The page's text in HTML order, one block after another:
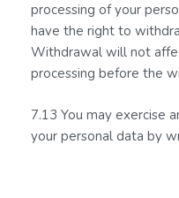
processing of your
have the right to
Withdrawal will not
processing before the
7.13 You may exercise
your personal data by